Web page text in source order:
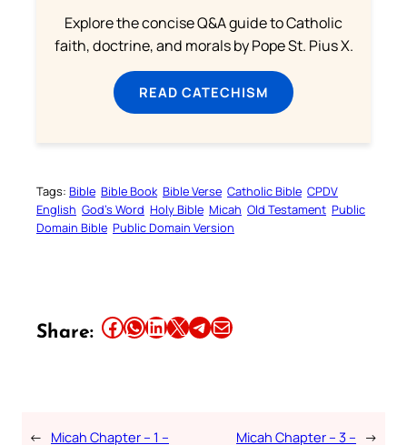
Explore the concise Q&A guide to Catholic
faith, doctrine, and morals by Pope St. Pius X.
READ CATECHISM
Tags: Bible Bible Book Bible Verse Catholic Bible CPDV
English God’s Word Holy Bible Micah Old Testament Public
Domain Bible Public Domain Version
Share: Share this article on Facebook Share this article on WhatsApp Share this article on LinkedIn Share this article on X Share this article on TelegramEmail this Article
← Micah Chapter – 1 –
Micah Chapter – 3 – →